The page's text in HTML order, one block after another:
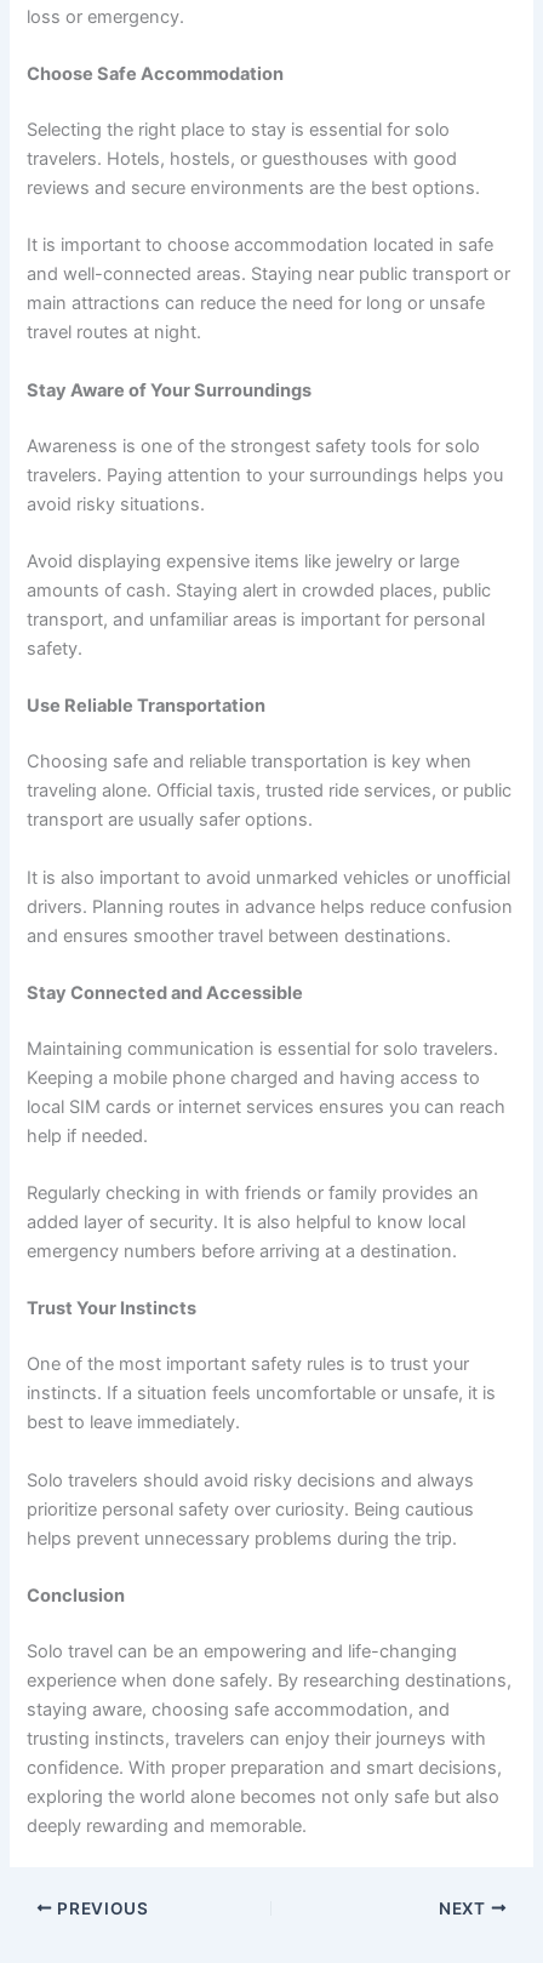
loss or emergency.
Choose Safe Accommodation
Selecting the right place to stay is essential for solo
travelers. Hotels, hostels, or guesthouses with good
reviews and secure environments are the best options.
It is important to choose accommodation located in safe
and well-connected areas. Staying near public transport or
main attractions can reduce the need for long or unsafe
travel routes at night.
Stay Aware of Your Surroundings
Awareness is one of the strongest safety tools for solo
travelers. Paying attention to your surroundings helps you
avoid risky situations.
Avoid displaying expensive items like jewelry or large
amounts of cash. Staying alert in crowded places, public
transport, and unfamiliar areas is important for personal
safety.
Use Reliable Transportation
Choosing safe and reliable transportation is key when
traveling alone. Official taxis, trusted ride services, or public
transport are usually safer options.
It is also important to avoid unmarked vehicles or unofficial
drivers. Planning routes in advance helps reduce confusion
and ensures smoother travel between destinations.
Stay Connected and Accessible
Maintaining communication is essential for solo travelers.
Keeping a mobile phone charged and having access to
local SIM cards or internet services ensures you can reach
help if needed.
Regularly checking in with friends or family provides an
added layer of security. It is also helpful to know local
emergency numbers before arriving at a destination.
Trust Your Instincts
One of the most important safety rules is to trust your
instincts. If a situation feels uncomfortable or unsafe, it is
best to leave immediately.
Solo travelers should avoid risky decisions and always
prioritize personal safety over curiosity. Being cautious
helps prevent unnecessary problems during the trip.
Conclusion
Solo travel can be an empowering and life-changing
experience when done safely. By researching destinations,
staying aware, choosing safe accommodation, and
trusting instincts, travelers can enjoy their journeys with
confidence. With proper preparation and smart decisions,
exploring the world alone becomes not only safe but also
deeply rewarding and memorable.
PREVIOUS NEXT